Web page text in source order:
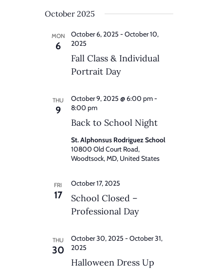
October 2025
MON
6
Fall Class & Individual
Portrait Day
October 6, 2025 -October 10,
2025
THU
9
Back to School Night
October 9, 2025 @ 6:00 pm-
8:00 pm
St. Alphonsus Rodriguez School
10800 Old Court Road,
Woodtsock, MD, United States
FRI
17
School Closed –
Professional Day
October 17, 2025
THU
30
Halloween Dress Up
October 30, 2025 -October 31,
2025